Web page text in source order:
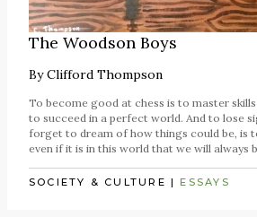
The Woodson Boys
ByClifford Thompson
To become good at chess is to master
to succeed in a perfect world. And to lose
forget to dream of how things could be, is
even if it is in this world that we will always
SOCIETY & CULTURE | ESSAYS